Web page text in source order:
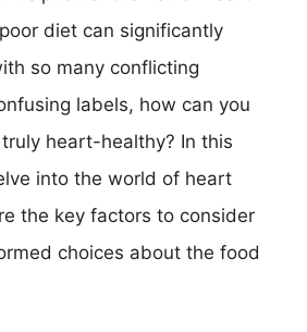
diet can significantly
so many conflicting
labels, how can you
heart-healthy? In this
into the world of heart
the key factors to consider
choices about the food